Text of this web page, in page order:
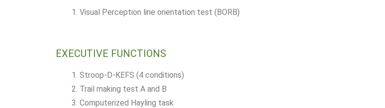
Visual Perception line orientation test (BORB)
EXECUTIVE FUNCTIONS
Stroop-D-KEFS (4 conditions)
Trail making test A and B
Computerized Hayling task